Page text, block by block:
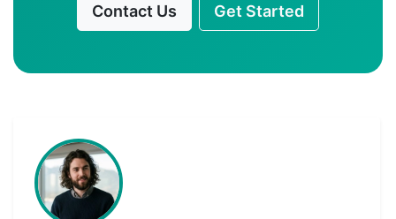
Contact Us Get Started